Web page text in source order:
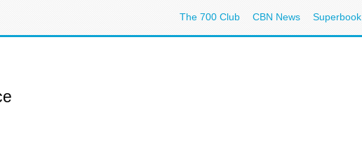
The 700 Club CBN News Superbook